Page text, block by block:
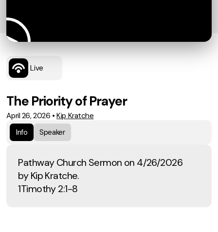
Live
The Priority of Prayer
April 26, 2026 •Kip Kratche
Info
Speaker
Pathway Church Sermon on 4/26/2026
by Kip Kratche.
1Timothy 2:1-8